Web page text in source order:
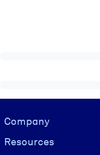
Visually hidden Text
Company
Resources